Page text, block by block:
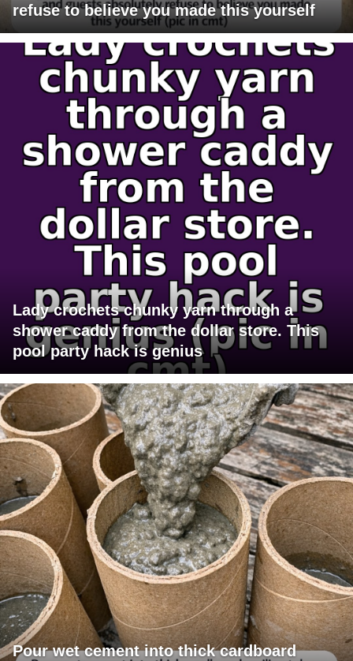
refuse to believe you made this yourself
Lady crochets chunky yarn through a
shower caddy from the dollar store. This
pool party hack is genius
Pour wet cement into thick cardboard